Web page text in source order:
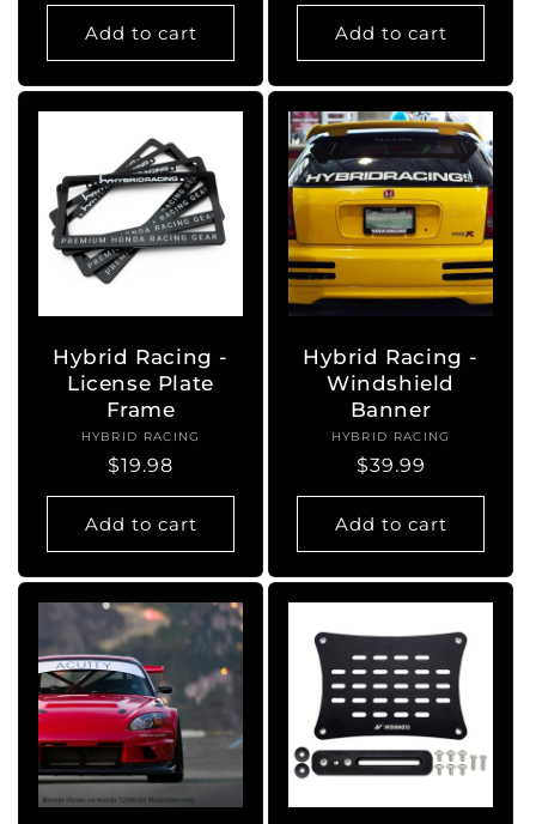
Add to cart
Add to cart
Hybrid Racing -
License Plate
Frame
Vendor:
HYBRID RACING
Regular
price
$19.98
Add to cart
Hybrid Racing -
Windshield
Banner
Vendor:
HYBRID RACING
Regular
price
$39.99
Add to cart